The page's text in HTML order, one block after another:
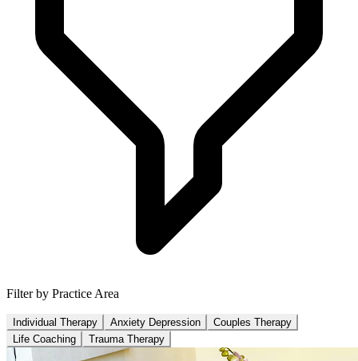
Filter by Practice Area
Individual Therapy Anxiety Depression
Couples Therapy
Life Coaching
Trauma Therapy